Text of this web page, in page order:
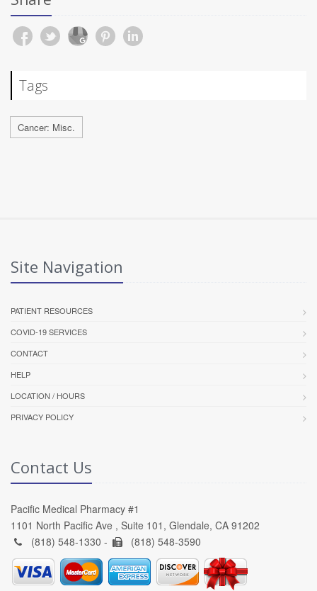
Tags
Cancer: Misc.
Site Navigation
PATIENT RESOURCES
COVID-19 SERVICES
CONTACT
HELP
LOCATION / HOURS
PRIVACY POLICY
Contact Us
Pacific Medical Pharmacy #1
1101 North Pacific Ave , Suite 101, Glendale, CA 91202
(818) 548-1330 -
(818) 548-3590